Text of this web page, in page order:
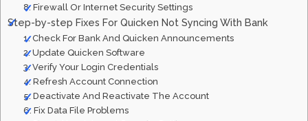
8. Firewall Or Internet Security Settings
Step-by-step Fixes For Quicken Not Syncing With Bank
1. Check For Bank And Quicken Announcements
2. Update Quicken Software
3. Verify Your Login Credentials
4. Refresh Account Connection
5. Deactivate And Reactivate The Account
6. Fix Data File Problems